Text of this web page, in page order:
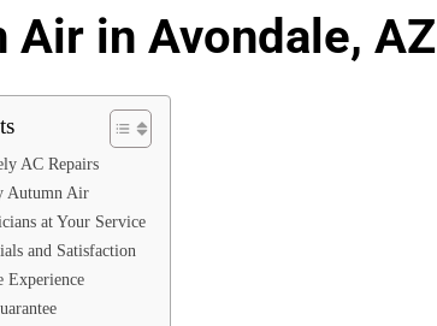
Air in Avondale, AZ
AC Repairs
Autumn Air
at Your Service
and Satisfaction
Experience